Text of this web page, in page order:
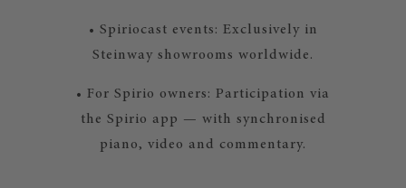
• Spiriocast events: Exclusively in
Steinway showrooms worldwide.
• For Spirio owners: Participation via
the Spirio app — with synchronised
piano, video and commentary.